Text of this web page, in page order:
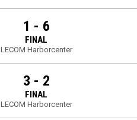
1 - 6
FINAL
LECOM Harborcenter
3 - 2
FINAL
LECOM Harborcenter